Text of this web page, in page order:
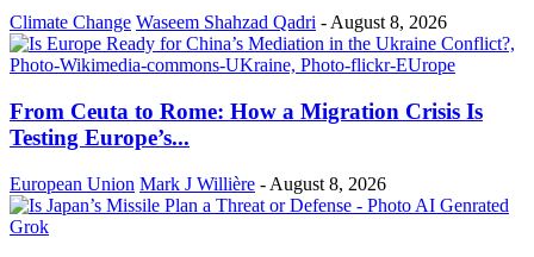
Climate Change Waseem Shahzad Qadri - August 8, 2026
From Ceuta to Rome: How a Migration Crisis Is
Testing Europe’s...
European Union Mark J Willière - August 8, 2026